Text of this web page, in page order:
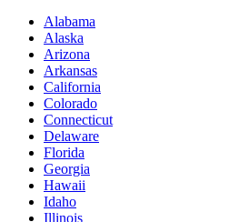
Alabama
Alaska
Arizona
Arkansas
California
Colorado
Connecticut
Delaware
Florida
Georgia
Hawaii
Idaho
Illinois